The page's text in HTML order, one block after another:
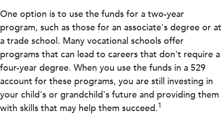
One option is to use the funds for a two-year
program, such as those for an associate's degree or at
a trade school. Many vocational schools offer
programs that can lead to careers that don't require a
four-year degree. When you use the funds in a 529
account for these programs, you are still investing in
your child's or grandchild's future and providing them
with skills that may help them succeed.1